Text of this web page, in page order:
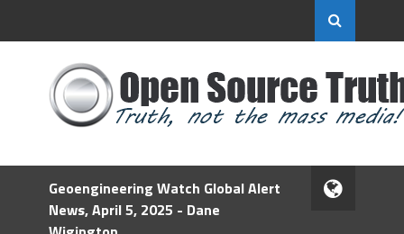
Geoengineering Watch Global Alert
News, April 5, 2025 - Dane